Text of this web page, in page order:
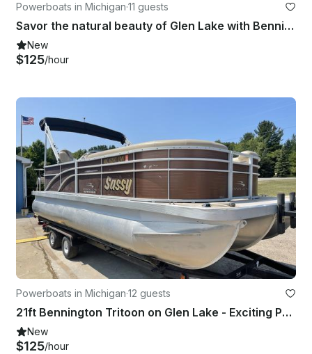
Powerboats in Michigan·11 guests
Savor the natural beauty of Glen Lake with Bennington 24 SCWX Pontoon!
New
$125/hour
Powerboats in Michigan·12 guests
21ft Bennington Tritoon on Glen Lake - Exciting Performance and Plenty of Room!
New
$125/hour